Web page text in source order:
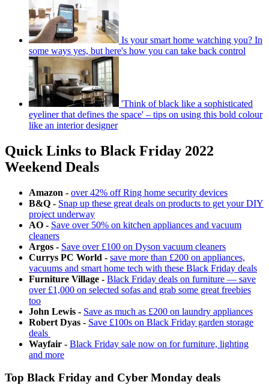
Is your smart home watching you? In
some ways yes, but here's how you can take back control
'Think of black like a sophisticated
eyeliner that defines the space' – tips on using this bold colour
like an interior designer
Quick Links to Black Friday 2022
Weekend Deals
Amazon - over 42% off Ring home security devices
B&Q - Snap up these great deals on products to get your DIY
project underway
AO - Save over 50% on kitchen appliances and vacuum
cleaners
Argos - Save over £100 on Dyson vacuum cleaners
Currys PC World - save more than £200 on appliances,
vacuums and smart home tech with these Black Friday deals
Furniture Village - Black Friday deals on furniture — save
over £1,000 on selected sofas and grab some great freebies
too
John Lewis - Save as much as £200 on laundry appliances
Robert Dyas - Save £100s on Black Friday garden storage
deals
Wayfair - Black Friday sale now on for furniture, lighting
and more
Top Black Friday and Cyber Monday deals